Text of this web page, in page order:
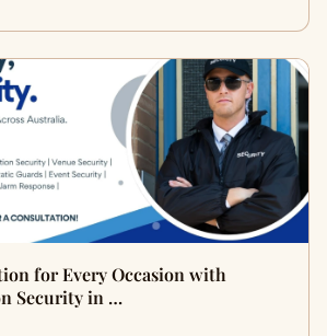
for Every Occasion with
Security in …